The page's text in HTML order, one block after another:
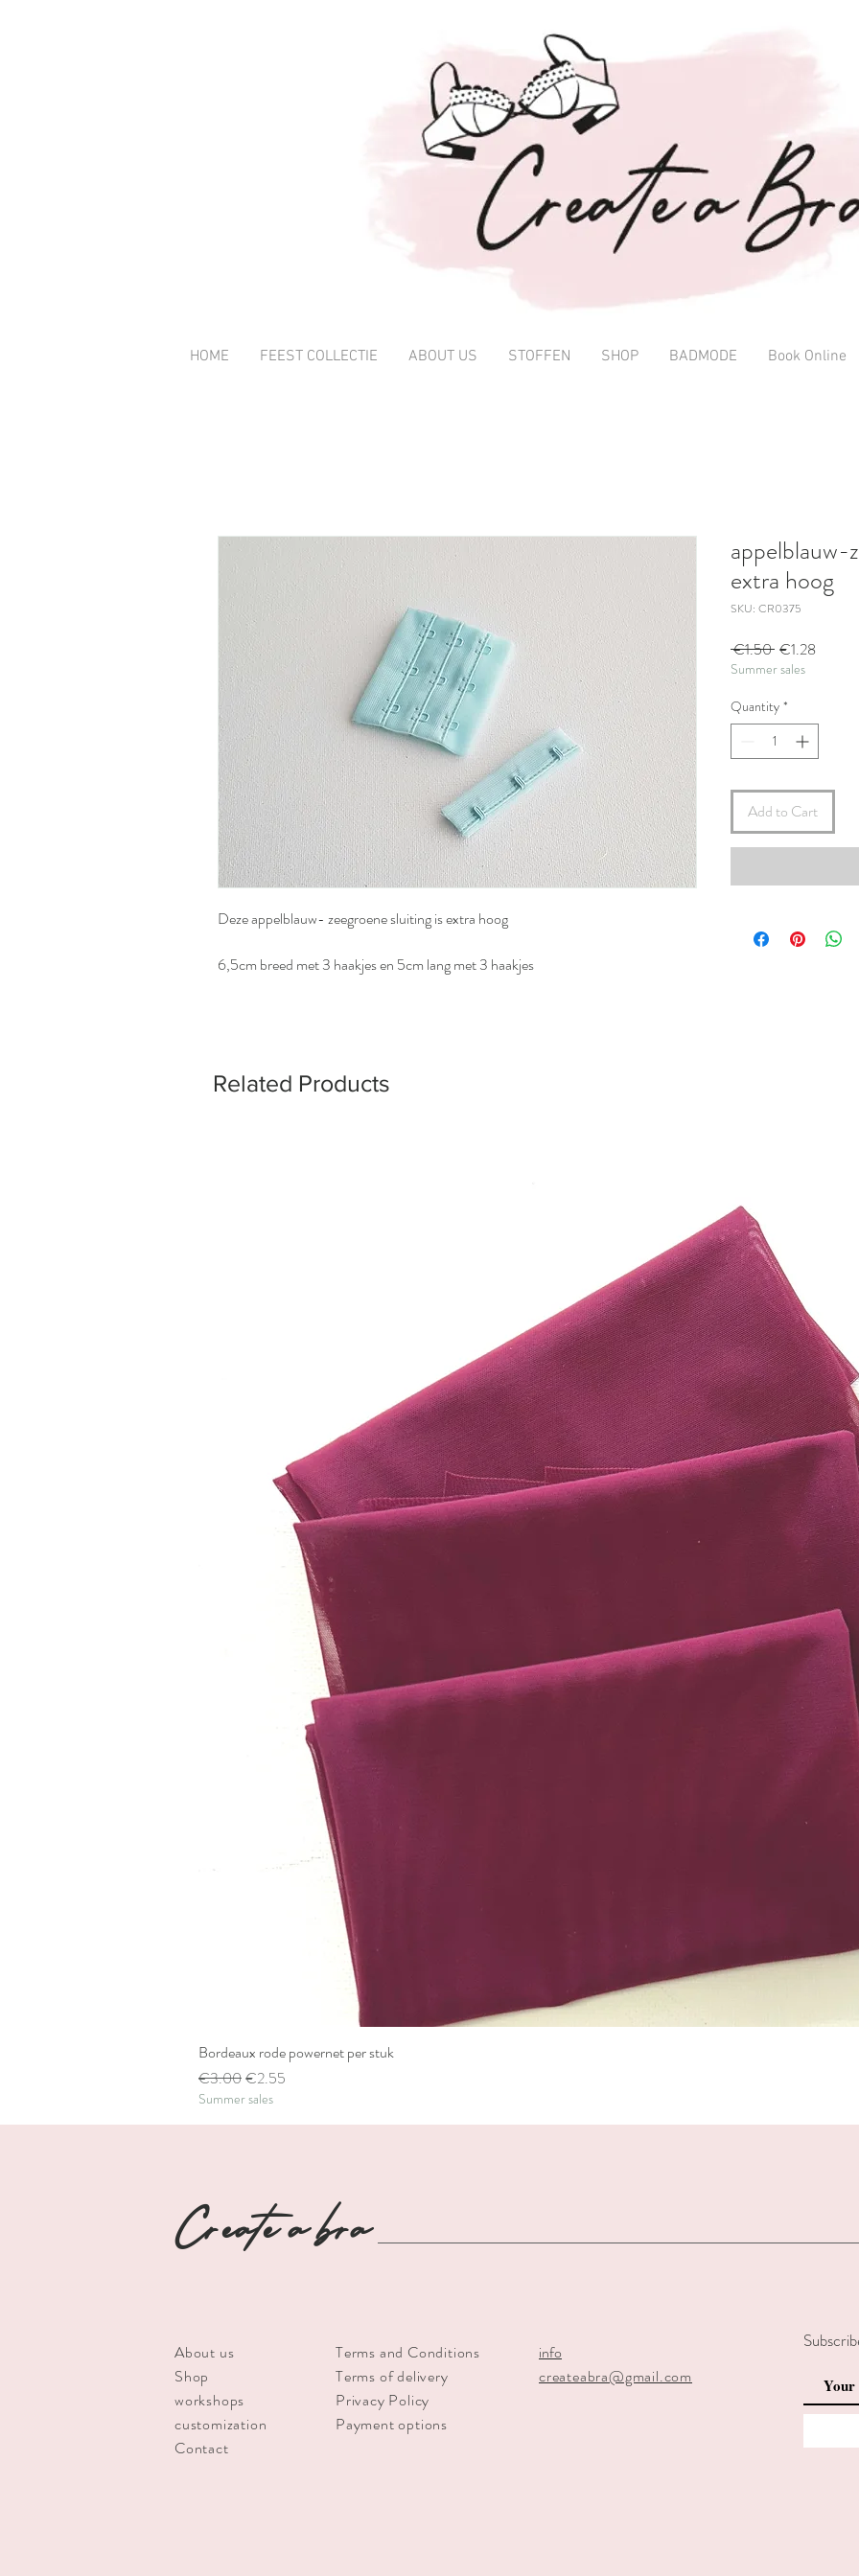
HOME FEEST COLLECTIE ABOUT US STOFFEN SHOP BADMODE Book Online
Deze appelblauw- zeegroene sluiting is extra hoog
6,5cm breed met 3 haakjes en 5cm lang met 3 haakjes
appelblauw-
extra hoog
SKU: CR0375
€1.50 Regular
Price
€1.28Sale
Summer sales
Quantity *
Add to Cart
Related Products
Bordeaux rode powernet per stuk
Regular Price
€3.00Sale Price
€2.55
Summer sales
Create a bra
About us
Shop
workshops
customization
Contact
Terms and Conditions
Terms of delivery
Privacy Policy
Payment options
info
createabra@gmail.com